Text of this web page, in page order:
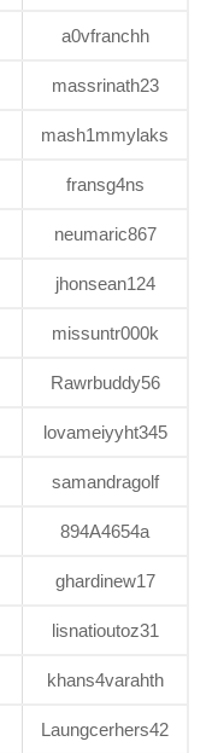
a0vfranchh
massrinath23
mash1mmylaks
fransg4ns
neumaric867
jhonsean124
missuntr000k
Rawrbuddy56
lovameiyyht345
samandragolf
894A4654a
ghardinew17
lisnatioutoz31
khans4varahth
Laungcerhers42